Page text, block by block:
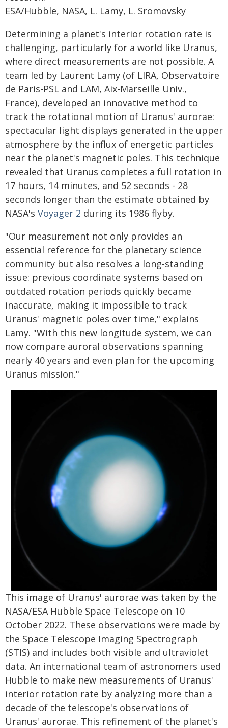
ESA/Hubble, NASA, L. Lamy, L. Sromovsky
Determining a planet's interior rotation rate is
challenging, particularly for a world like Uranus,
where direct measurements are not possible. A
team led by Laurent Lamy (of LIRA, Observatoire
de Paris-PSL and LAM, Aix-Marseille Univ.,
France), developed an innovative method to
track the rotational motion of Uranus' aurorae:
spectacular light displays generated in the upper
atmosphere by the influx of energetic particles
near the planet's magnetic poles. This technique
revealed that Uranus completes a full rotation in
17 hours, 14 minutes, and 52 seconds - 28
seconds longer than the estimate obtained by
NASA's Voyager 2 during its 1986 flyby.
"Our measurement not only provides an
essential reference for the planetary science
community but also resolves a long-standing
issue: previous coordinate systems based on
outdated rotation periods quickly became
inaccurate, making it impossible to track
Uranus' magnetic poles over time," explains
Lamy. "With this new longitude system, we can
now compare auroral observations spanning
nearly 40 years and even plan for the upcoming
Uranus mission."
This image of Uranus' aurorae was taken by the
NASA/ESA Hubble Space Telescope on 10
October 2022. These observations were made by
the Space Telescope Imaging Spectrograph
(STIS) and includes both visible and ultraviolet
data. An international team of astronomers used
Hubble to make new measurements of Uranus'
interior rotation rate by analyzing more than a
decade of the telescope's observations of
Uranus' aurorae. This refinement of the planet's